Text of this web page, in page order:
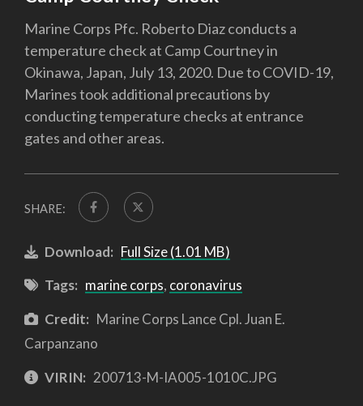
Marine Corps Pfc. Roberto Diaz conducts a
temperature check at Camp Courtney in
Okinawa, Japan, July 13, 2020. Due to COVID-19,
Marines took additional precautions by
conducting temperature checks at entrance
gates and other areas.
SHARE:
Download: Full Size (1.01 MB)
Tags: marine corps, coronavirus
Credit: Marine Corps Lance Cpl. Juan E.
Carpanzano
VIRIN: 200713-M-IA005-1010C.JPG